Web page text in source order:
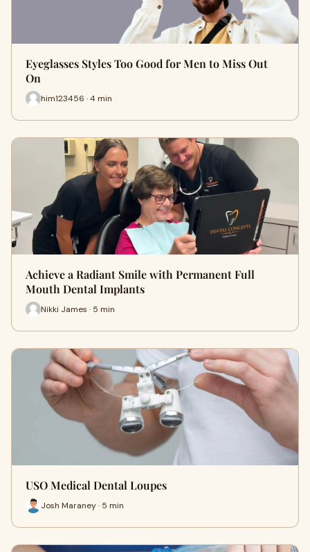
Eyeglasses Styles Too Good for Men to Miss Out
On
him123456 · 4 min
Achieve a Radiant Smile with Permanent Full
Mouth Dental Implants
Nikki James · 5 min
USO Medical Dental Loupes
Josh Maraney · 5 min